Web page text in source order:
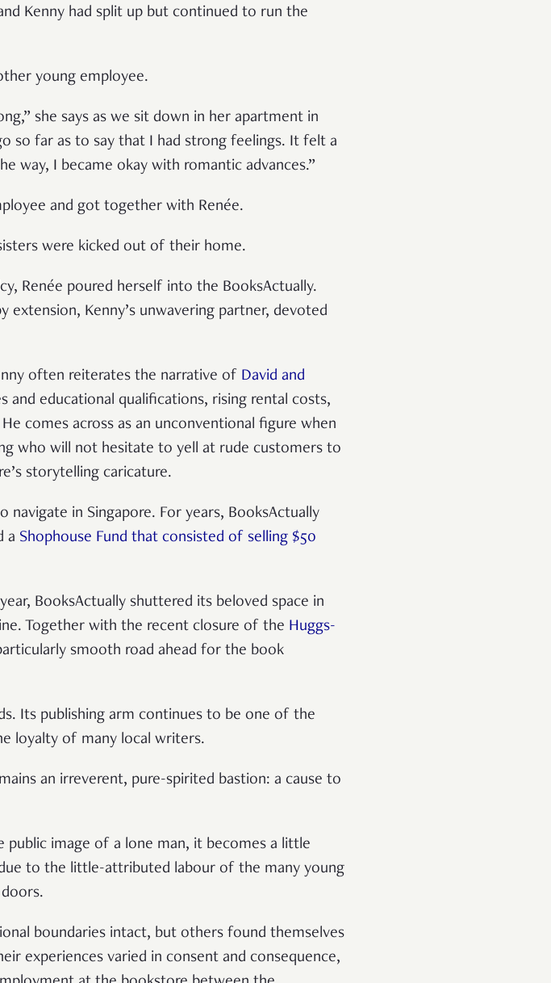
Kenny had split up but continued to run the
young employee.
she says as we sit down in her apartment in
so far as to say that I had strong feelings. It felt a
way, I became okay with romantic advances.”
and got together with Renée.
were kicked out of their home.
Renée poured herself into the BooksActually.
Kenny’s unwavering partner, devoted
often reiterates the narrative of David and
and educational qualifications, rising rental costs,
comes across as an unconventional figure when
who will not hesitate to yell at rude customers to
storytelling caricature.
navigate in Singapore. For years, BooksActually
a Shophouse Fund that consisted of selling $50
BooksActually shuttered its beloved space in
Together with the recent closure of the Huggs-
smooth road ahead for the book
Its publishing arm continues to be one of the
loyalty of many local writers.
an irreverent, pure-spirited bastion: a cause to
public image of a lone man, it becomes a little
to the little-attributed labour of the many young
boundaries intact, but others found themselves
experiences varied in consent and consequence,